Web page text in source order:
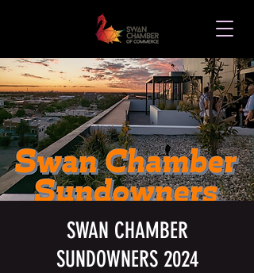
SWAN CHAMBER
SUNDOWNERS 2024